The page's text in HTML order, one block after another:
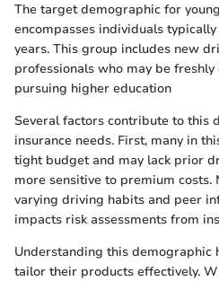
The target demographic for
encompasses individuals
years. This group includes new
professionals who may be
pursuing higher education
Several factors contribute to this
insurance needs. First, many in
tight budget and may lack prior
more sensitive to premium
varying driving habits and peer
impacts risk assessments from
Understanding this demographic
tailor their products effectively.